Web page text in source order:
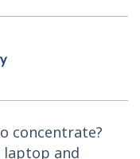
concentrate?
and